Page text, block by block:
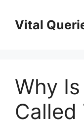
content
Vital
Why
Called